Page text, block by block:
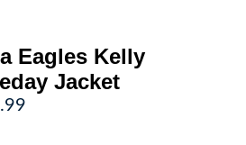
Eagles Kelly
Jacket
Current